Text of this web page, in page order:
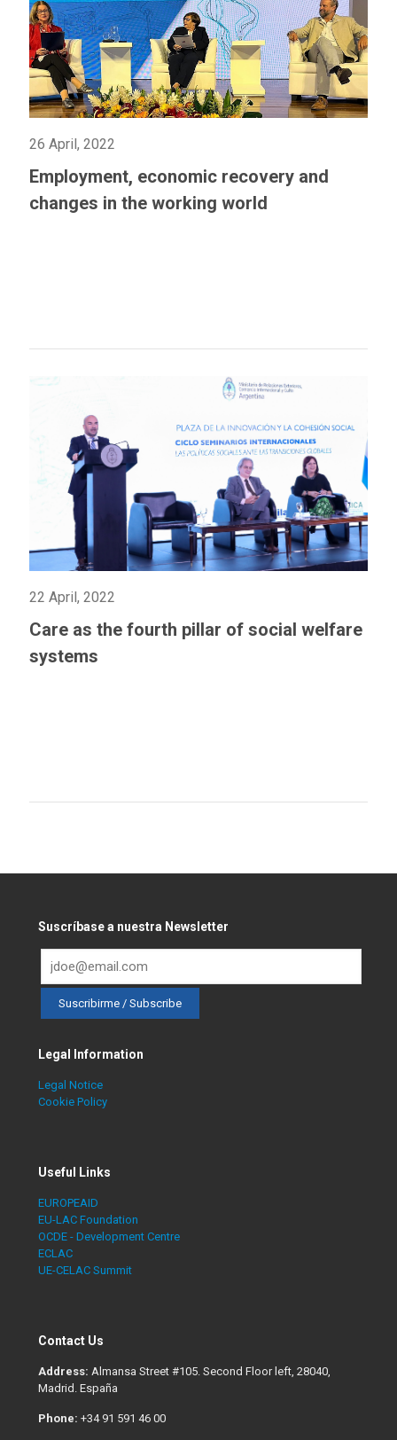
26 April, 2022
Employment, economic recovery and
changes in the working world
22 April, 2022
Care as the fourth pillar of social welfare
systems
Suscríbase a nuestra Newsletter
Legal Information
Legal Notice
Cookie Policy
Useful Links
EUROPEAID
EU-LAC Foundation
OCDE - Development Centre
ECLAC
UE-CELAC Summit
Contact Us
Address: Almansa Street #105. Second Floor left, 28040,
Madrid. España
Phone: +34 91 591 46 00